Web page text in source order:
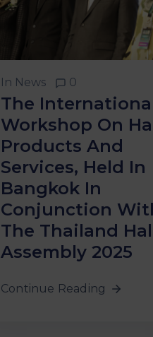
In News 0
The
Workshop On
Products And
Services, Held In
Bangkok In
Conjunction
The Thailand
Assembly 2025
Continue Reading